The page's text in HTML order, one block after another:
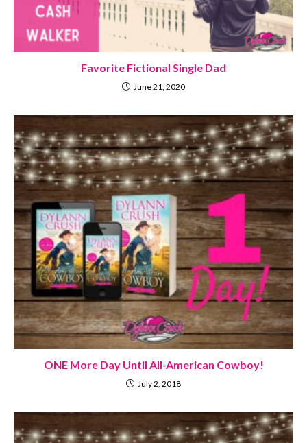
Favorite Fictional Single Dad
June 21, 2020
ONE More Day Until All-American Cowboy!
July 2, 2018